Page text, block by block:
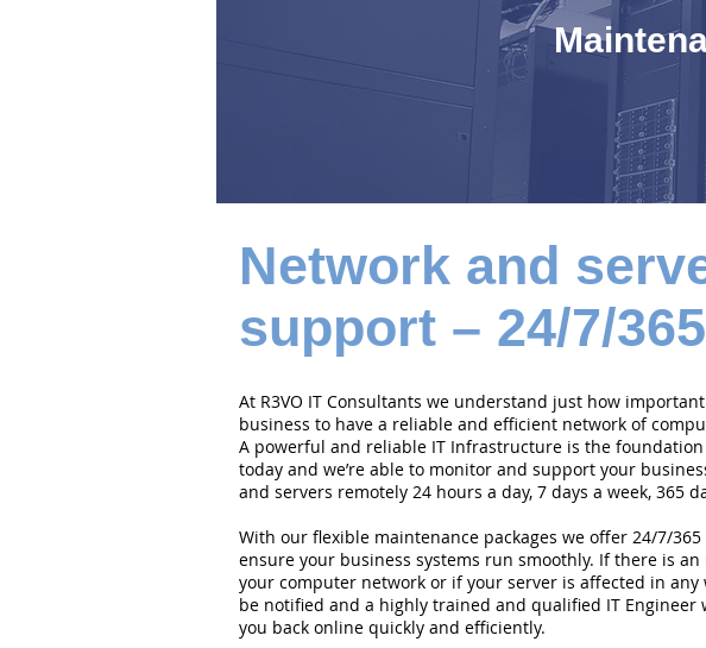
Network and
support – 24/7/365
At R3VO IT Consultants we understand just how
business to have a reliable and efficient network of
A powerful and reliable IT Infrastructure is the
today and we’re able to monitor and support your
and servers remotely 24 hours a day, 7 days a week, 365
With our flexible maintenance packages we offer 24/7/
ensure your business systems run smoothly. If there is an
your computer network or if your server is affected in any
be notified and a highly trained and qualified IT Engineer
you back online quickly and efficiently.